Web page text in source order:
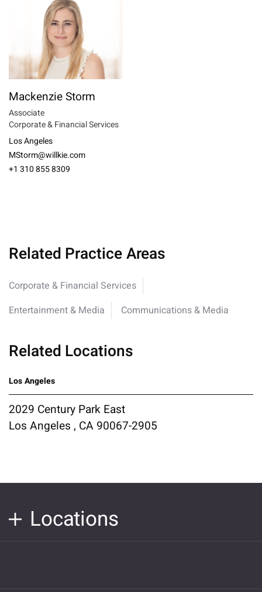
Mackenzie Storm
Associate
Corporate & Financial Services
Los Angeles
MStorm@willkie.com
+1 310 855 8309
Related Practice Areas
Corporate & Financial Services
Entertainment & Media
Communications & Media
Related Locations
Los Angeles
2029 Century Park East
Los Angeles , CA 90067-2905
Locations